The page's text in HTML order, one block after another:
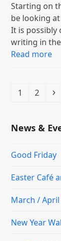
Starting on
be looking
It is possibly
writing in
Read more
Page
1 Page
2
News &
Good Friday
Easter Café
March /
New Year